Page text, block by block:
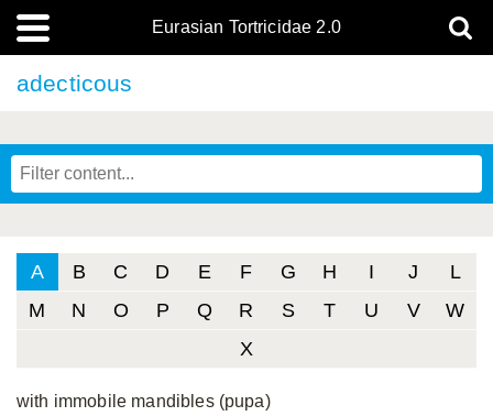
Eurasian Tortricidae 2.0
adecticous
A B C D E F G H I J
L
M
N O P Q R S T U V
W
X
with immobile mandibles (pupa)